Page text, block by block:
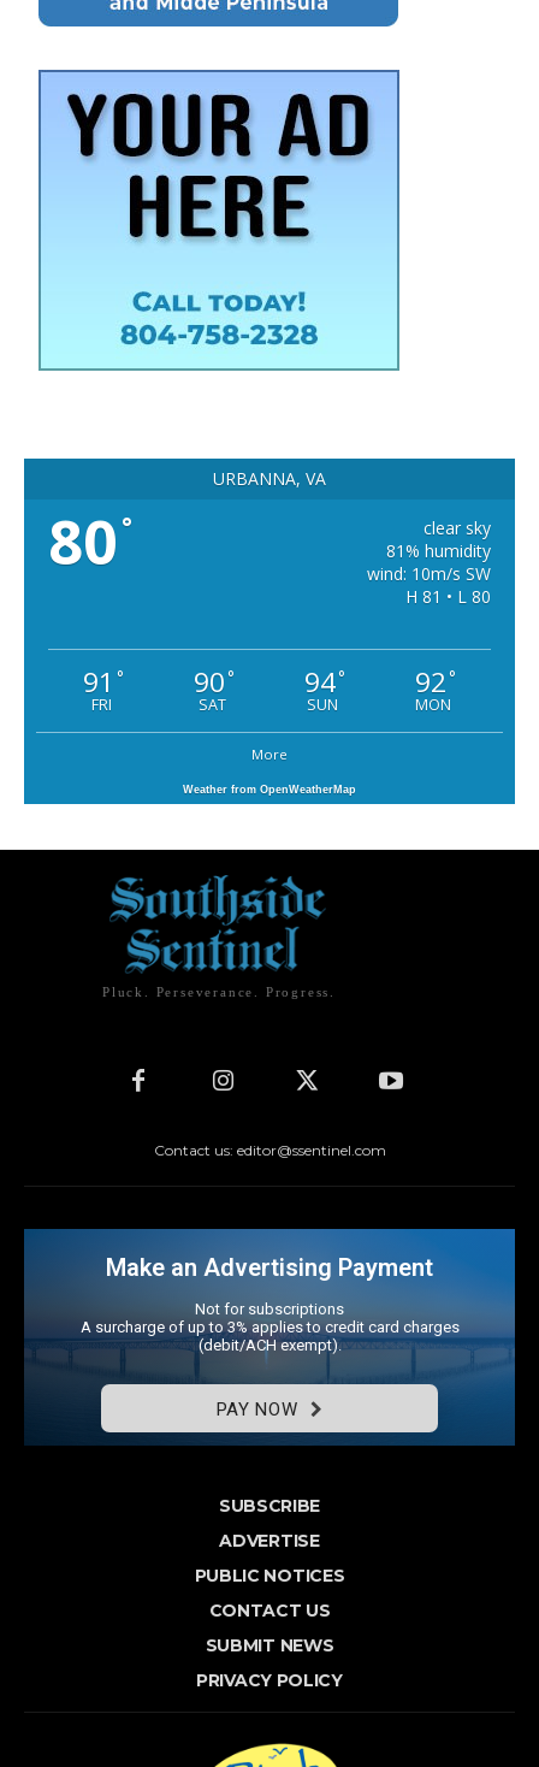
URBANNA, VA
80 °
clear sky
81% humidity
wind: 10m/s SW
H 81 • L 80
91 °
FRI
90°
SAT
94°
SUN
92°
MON
More
Weather from OpenWeatherMap
Pluck. Perseverance. Progress.
Contact us: editor@ssentinel.com
Make an Advertising Payment
Not for subscriptions
A surcharge of up to 3% applies to credit card charges
(debit/ACH exempt).
PAY NOW
SUBSCRIBE
ADVERTISE
PUBLIC NOTICES
CONTACT US
SUBMIT NEWS
PRIVACY POLICY